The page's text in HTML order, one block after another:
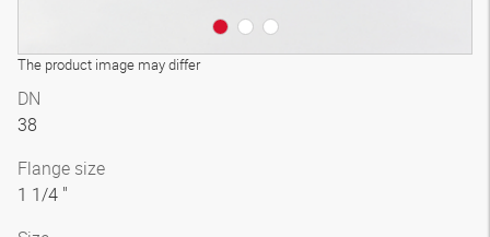
The product image may differ
DN
38
Flange size
1 1/4 "